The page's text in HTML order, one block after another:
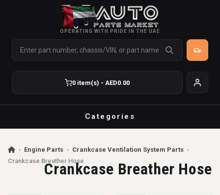
OPERATING WITH PRIDE IN THE UAE
0 item(s) - AED0.00
Categories
› Engine Parts › Crankcase Ventilation System Parts ›
Crankcase Breather Hose
Crankcase Breather Hose